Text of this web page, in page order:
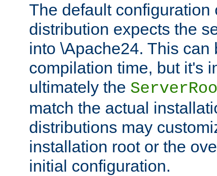
The default configuration
distribution expects the
into \Apache24. This can
compilation time, but it's
ultimately the
match the actual
distributions may
installation root or the
initial configuration.